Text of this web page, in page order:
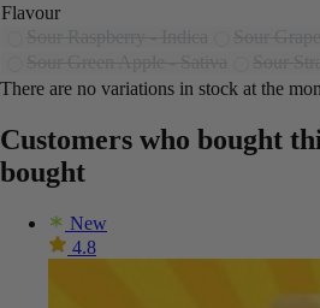
Flavour
There are no variations in stock at the
Customers who bought
bought
New
4.8